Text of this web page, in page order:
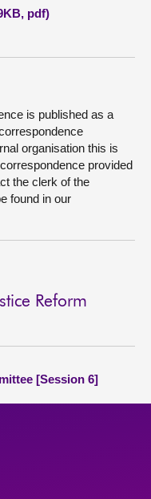
pdf)
is published as a
organisation this is
provided
the clerk of the
found in our
Reform
[Session 6]